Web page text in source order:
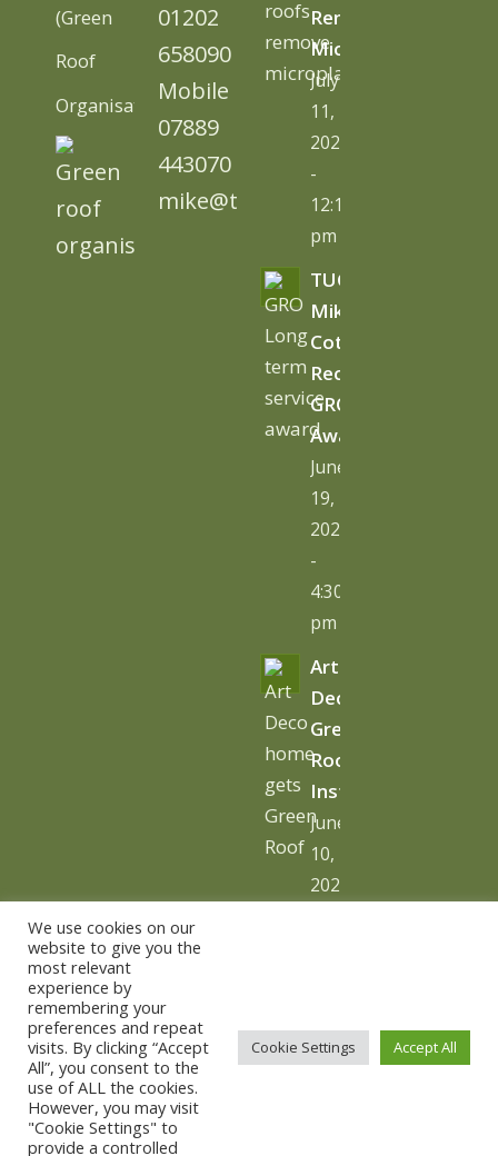
(Green
Roof
Organisation)
01202
658090
Mobile
07889
443070
mike@tugc.co.uk
Remove
Microplastics
July
11,
2026
-
12:13
pm
TUGC’s
Mike
Cottage
Receives
GRO
Award
June
19,
2026
-
4:30
pm
Art
Deco
Green
Roof
Installation
June
10,
2026
© Copyright - The Urban Greening Company -
vemm theme WordPress Theme
We use cookies on our
website to give you the
most relevant
experience by
remembering your
preferences and repeat
visits. By clicking “Accept
All”, you consent to the
use of ALL the cookies.
However, you may visit
"Cookie Settings" to
provide a controlled
Cookie Settings Accept All